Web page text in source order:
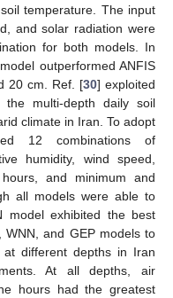
temperature. The input
and solar radiation were
for both models. In
outperformed ANFIS
20 cm. Ref. [30] exploited
multi-depth daily soil
climate in Iran. To adopt
12 combinations of
humidity, wind speed,
and minimum and
all models were able to
model exhibited the best
WNN, and GEP models to
different depths in Iran
At all depths, air
hours had the greatest